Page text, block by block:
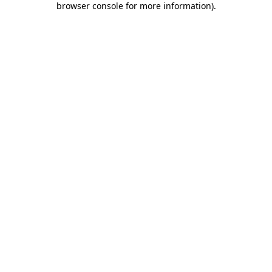
browser console for more information).